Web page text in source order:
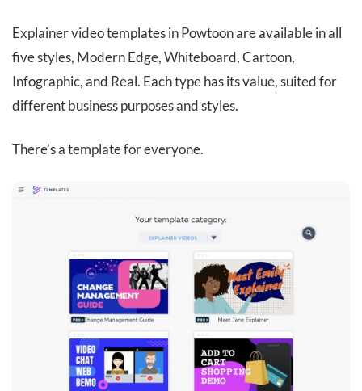
Explainer video templates in Powtoon are available in all
five styles, Modern Edge, Whiteboard, Cartoon,
Infographic, and Real. Each type has its value, suited for
different business purposes and styles.
There’s a template for everyone.